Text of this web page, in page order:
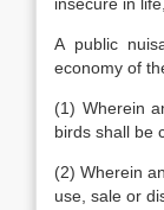
A public
economy of
(1) Wherein
birds shall be
(2) Wherein
use, sale or